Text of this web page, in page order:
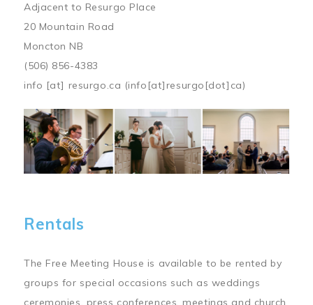
Adjacent to Resurgo Place
20 Mountain Road
Moncton NB
(506) 856-4383
info [at] resurgo.ca (info[at]resurgo[dot]ca)
Image
Rentals
The Free Meeting House is available to be rented by
groups for special occasions such as weddings
ceremonies, press conferences, meetings and church